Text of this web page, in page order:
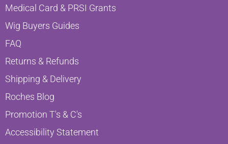
Medical Card & PRSI Grants
Wig Buyers Guides
FAQ
Returns & Refunds
Shipping & Delivery
Roches Blog
Promotion T's & C's
Accessibility Statement